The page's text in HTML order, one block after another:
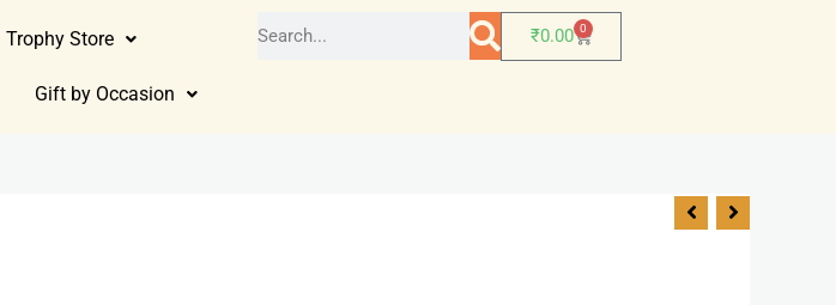
Trophy Store
Gift by Occasion
₹0.00 0